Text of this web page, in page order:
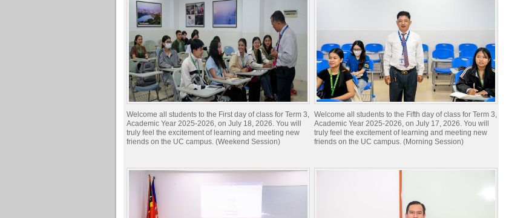
Welcome all students to the First day of class for Term 3,
Academic Year 2025-2026, on July 18, 2026. You will
truly feel the excitement of learning and meeting new
friends on the UC campus. (Weekend Session)
Welcome all students to the Fifth day of class for Term 3,
Academic Year 2025-2026, on July 17, 2026. You will
truly feel the excitement of learning and meeting new
friends on the UC campus. (Morning Session)